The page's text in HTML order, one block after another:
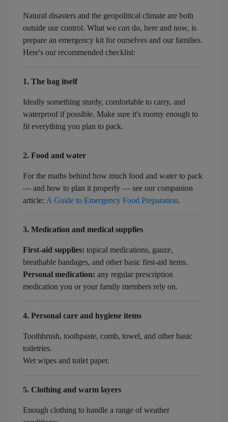
Natural disasters and the geopolitical climate are both
outside our control. What we can do, here and now, is
prepare an emergency kit for ourselves and our families.
Here's our recommended checklist:
1. The bag itself
Ideally something sturdy, comfortable to carry, and
waterproof if possible. Make sure it's roomy enough to
fit everything you plan to pack.
2. Food and water
For the maths behind how much food and water to pack
— and how to plan it properly — see our companion
article: A Guide to Emergency Food Preparation.
3. Medication and medical supplies
First-aid supplies: topical medications, gauze,
breathable bandages, and other basic first-aid items.
Personal medication: any regular prescription
medication you or your family members rely on.
4. Personal care and hygiene items
Toothbrush, toothpaste, comb, towel, and other basic
toiletries.
Wet wipes and toilet paper.
5. Clothing and warm layers
Enough clothing to handle a range of weather